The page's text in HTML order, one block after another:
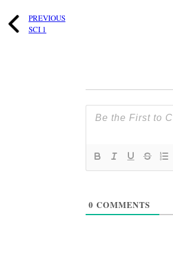
PREVIOUS
SCI 1
0 COMMENTS